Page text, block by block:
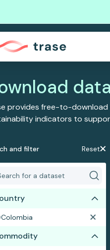
data
provides free-to-
indicators to
and filter Reset
Colombia